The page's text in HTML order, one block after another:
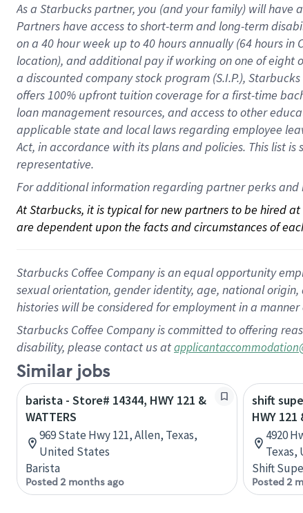
As a Starbuckspartner, you (and your family) will have
Partners have access toshort-term and long-term
on a 40 hourweek up to40 hoursannually (64 hoursin
location), andadditional payif working onone ofeight
a discounted company stockprogram (S.I.P.),
offers100% upfront tuitioncoverage for a first-time
loan management resources, and access to other
applicable state and local lawsregarding employee
Act, in accordance withitsplans andpolicies. This list
representative.
For additional information regarding partner perks and
At Starbucks, it is typical for new partners to be hired
are dependent upon the facts and circumstances of
Starbucks Coffee Company is an equal opportunity
sexual orientation, gender identity, age, national
histories will be considered for employment in a
Starbucks Coffee Company is committed to offering
disability, please contact us at
Similar jobs
barista - Store# 14344, HWY 121 &
WATTERS
969 State Hwy 121, Allen, Texas,
United States
Barista
Posted 2 months ago
shift
HWY 121
4920
Texas,
Shift
Posted 2